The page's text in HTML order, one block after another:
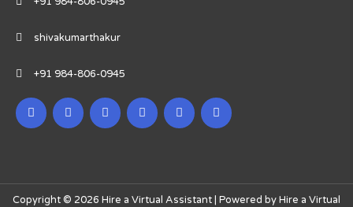
shivakumarthakur
+91 984-806-0945
Copyright © 2026 Hire a Virtual Assistant | Powered by Hire a Virtual